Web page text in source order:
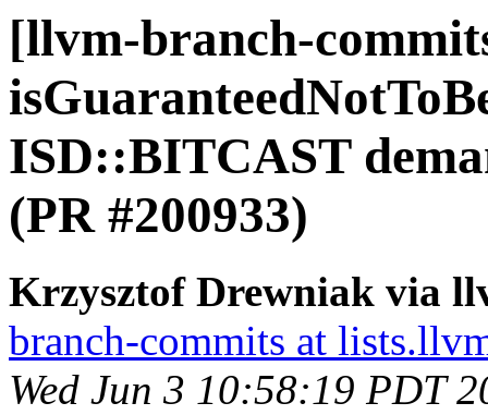
[llvm-branch-
ISD::BITCAST
(PR #200933)
Krzysztof Drewniak via
branch-commits at
Wed Jun 3 10:58:19 PDT